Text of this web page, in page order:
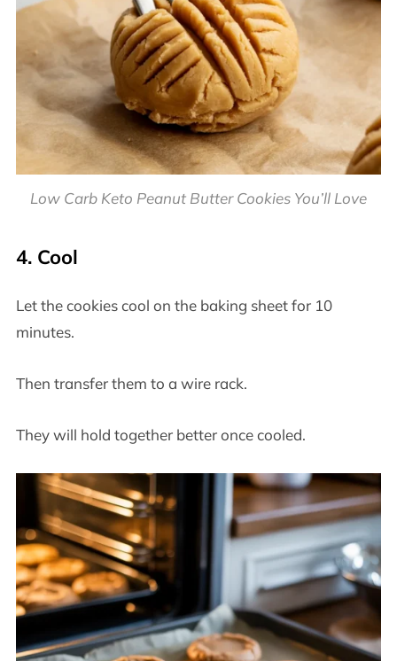
Low Carb Keto Peanut Butter Cookies You’ll Love
4. Cool
Let the cookies cool on the baking sheet for 10
minutes.
Then transfer them to a wire rack.
They will hold together better once cooled.